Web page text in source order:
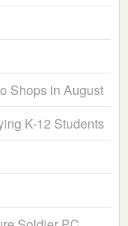
Shops in August
K-12 Students